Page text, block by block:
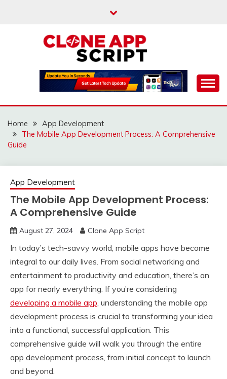
CLONE APP SCRIPT
Providing Clone App Scripts
Home
App Development
The Mobile App Development Process: A Comprehensive
Guide
App Development
The Mobile App Development Process:
A Comprehensive Guide
August 27, 2024 Clone App Script
In today’s tech-savvy world, mobile apps have become
integral to our daily lives. From social networking and
entertainment to productivity and education, there’s an
app for nearly everything. If you’re considering
developing a mobile app , understanding the mobile app
development process is crucial to transforming your idea
into a functional, successful application. This
comprehensive guide will walk you through the entire
app development process, from initial concept to launch
and beyond.